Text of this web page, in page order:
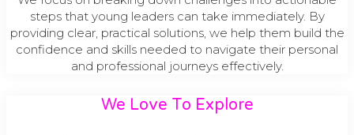
steps that young leaders can take immediately. By
providing clear, practical solutions, we help them build the
confidence and skills needed to navigate their personal
and professional journeys effectively.
We Love To Explore​